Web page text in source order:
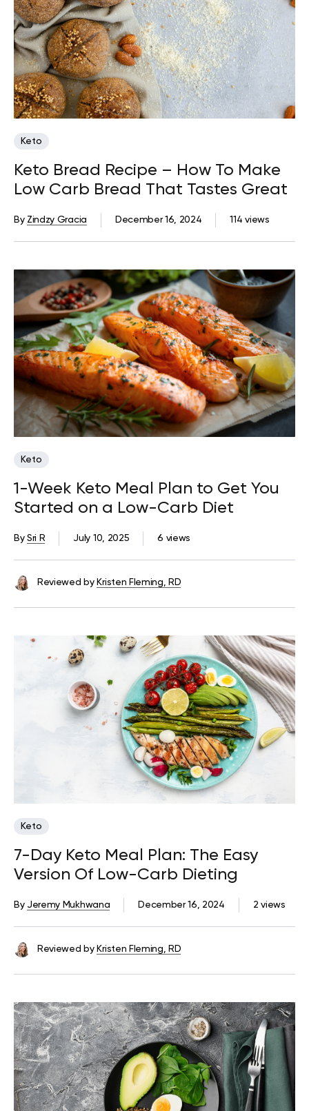
Keto
Keto Bread Recipe – How To Make
Low Carb Bread That Tastes Great
114 views
December 16, 2024
By Zindzy Gracia
Keto
1-Week Keto Meal Plan to Get You
Started on a Low-Carb Diet
6 views
July 10, 2025
BySri R
Reviewed by Kristen Fleming, RD
Keto
7-Day Keto Meal Plan: The Easy
Version Of Low-Carb Dieting
2 views
December 16, 2024
By Jeremy Mukhwana
Reviewed by Kristen Fleming, RD